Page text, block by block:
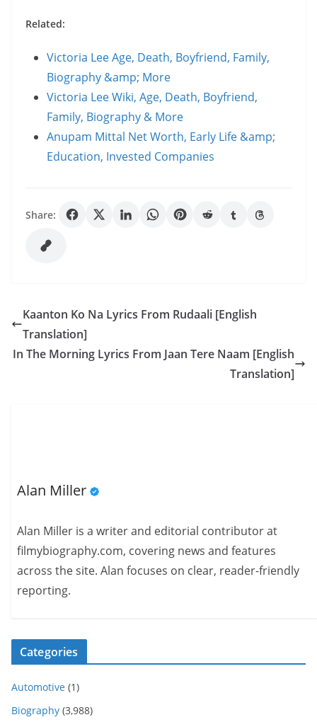
Related:
Victoria Lee Age, Death, Boyfriend, Family,
Biography &amp; More
Victoria Lee Wiki, Age, Death, Boyfriend,
Family, Biography & More
Anupam Mittal Net Worth, Early Life &amp;
Education, Invested Companies
Share:
Kaanton Ko Na Lyrics From Rudaali [English
Translation]
In The Morning Lyrics From Jaan Tere Naam [English
Translation]
Alan Miller
Alan Miller is a writer and editorial contributor at
filmybiography.com, covering news and features
across the site. Alan focuses on clear, reader-friendly
reporting.
Categories
Automotive (1)
Biography (3,988)